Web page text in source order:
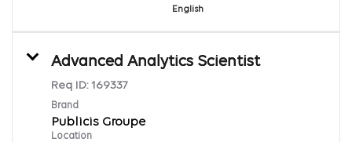
English
Advanced Analytics Scientist
Req ID: 169337
Brand
Publicis Groupe
Location